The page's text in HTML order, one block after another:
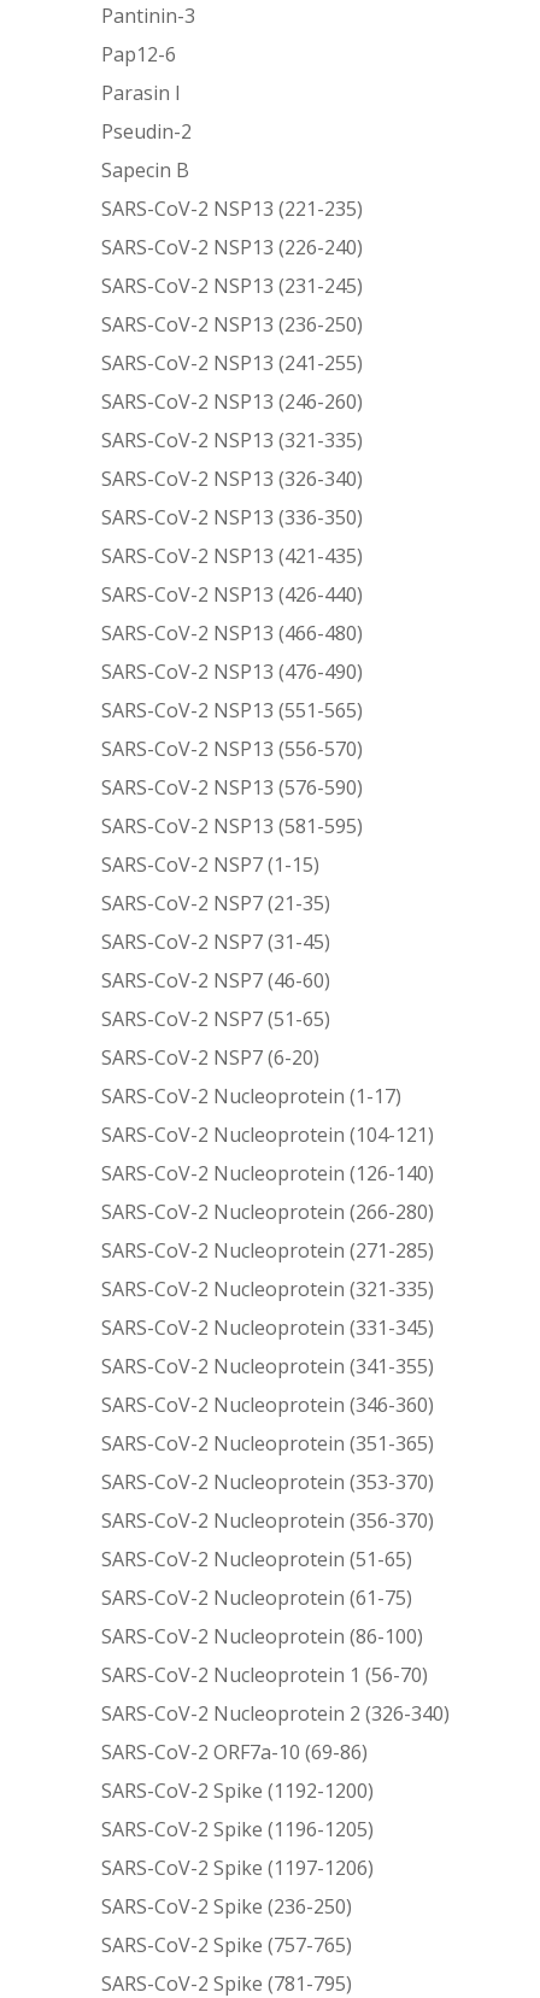
Pantinin-3
Pap12-6
Parasin I
Pseudin-2
Sapecin B
SARS-CoV-2 NSP13 (221-235)
SARS-CoV-2 NSP13 (226-240)
SARS-CoV-2 NSP13 (231-245)
SARS-CoV-2 NSP13 (236-250)
SARS-CoV-2 NSP13 (241-255)
SARS-CoV-2 NSP13 (246-260)
SARS-CoV-2 NSP13 (321-335)
SARS-CoV-2 NSP13 (326-340)
SARS-CoV-2 NSP13 (336-350)
SARS-CoV-2 NSP13 (421-435)
SARS-CoV-2 NSP13 (426-440)
SARS-CoV-2 NSP13 (466-480)
SARS-CoV-2 NSP13 (476-490)
SARS-CoV-2 NSP13 (551-565)
SARS-CoV-2 NSP13 (556-570)
SARS-CoV-2 NSP13 (576-590)
SARS-CoV-2 NSP13 (581-595)
SARS-CoV-2 NSP7 (1-15)
SARS-CoV-2 NSP7 (21-35)
SARS-CoV-2 NSP7 (31-45)
SARS-CoV-2 NSP7 (46-60)
SARS-CoV-2 NSP7 (51-65)
SARS-CoV-2 NSP7 (6-20)
SARS-CoV-2 Nucleoprotein (1-17)
SARS-CoV-2 Nucleoprotein (104-121)
SARS-CoV-2 Nucleoprotein (126-140)
SARS-CoV-2 Nucleoprotein (266-280)
SARS-CoV-2 Nucleoprotein (271-285)
SARS-CoV-2 Nucleoprotein (321-335)
SARS-CoV-2 Nucleoprotein (331-345)
SARS-CoV-2 Nucleoprotein (341-355)
SARS-CoV-2 Nucleoprotein (346-360)
SARS-CoV-2 Nucleoprotein (351-365)
SARS-CoV-2 Nucleoprotein (353-370)
SARS-CoV-2 Nucleoprotein (356-370)
SARS-CoV-2 Nucleoprotein (51-65)
SARS-CoV-2 Nucleoprotein (61-75)
SARS-CoV-2 Nucleoprotein (86-100)
SARS-CoV-2 Nucleoprotein 1 (56-70)
SARS-CoV-2 Nucleoprotein 2 (326-340)
SARS-CoV-2 ORF7a-10 (69-86)
SARS-CoV-2 Spike (1192-1200)
SARS-CoV-2 Spike (1196-1205)
SARS-CoV-2 Spike (1197-1206)
SARS-CoV-2 Spike (236-250)
SARS-CoV-2 Spike (757-765)
SARS-CoV-2 Spike (781-795)